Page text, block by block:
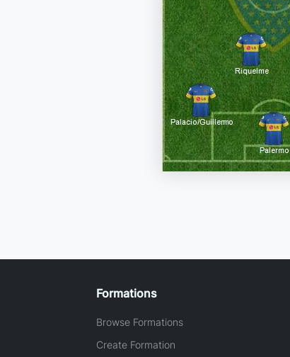
Formations
Browse Formations
Create Formation